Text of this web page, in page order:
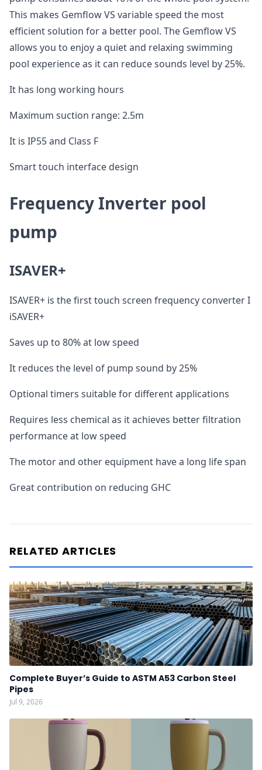
This makes Gemflow VS variable speed the most
efficient solution for a better pool. The Gemflow VS
allows you to enjoy a quiet and relaxing swimming
pool experience as it can reduce sounds level by 25%.
It has long working hours
Maximum suction range: 2.5m
It is IP55 and Class F
Smart touch interface design
Frequency Inverter pool
pump
ISAVER+
ISAVER+ is the first touch screen frequency converter I
iSAVER+
Saves up to 80% at low speed
It reduces the level of pump sound by 25%
Optional timers suitable for different applications
Requires less chemical as it achieves better filtration
performance at low speed
The motor and other equipment have a long life span
Great contribution on reducing GHC
RELATED ARTICLES
Complete Buyer’s Guide to ASTM A53 Carbon Steel
Pipes
Jul 9, 2026